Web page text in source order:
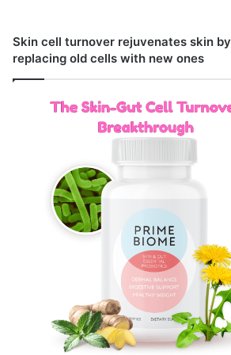
Skin cell turnover rejuvenates skin by
replacing old cells with new ones